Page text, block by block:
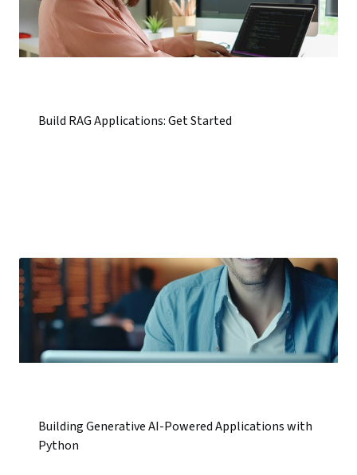
Build RAG Applications: Get Started
Building Generative AI-Powered Applications with
Python